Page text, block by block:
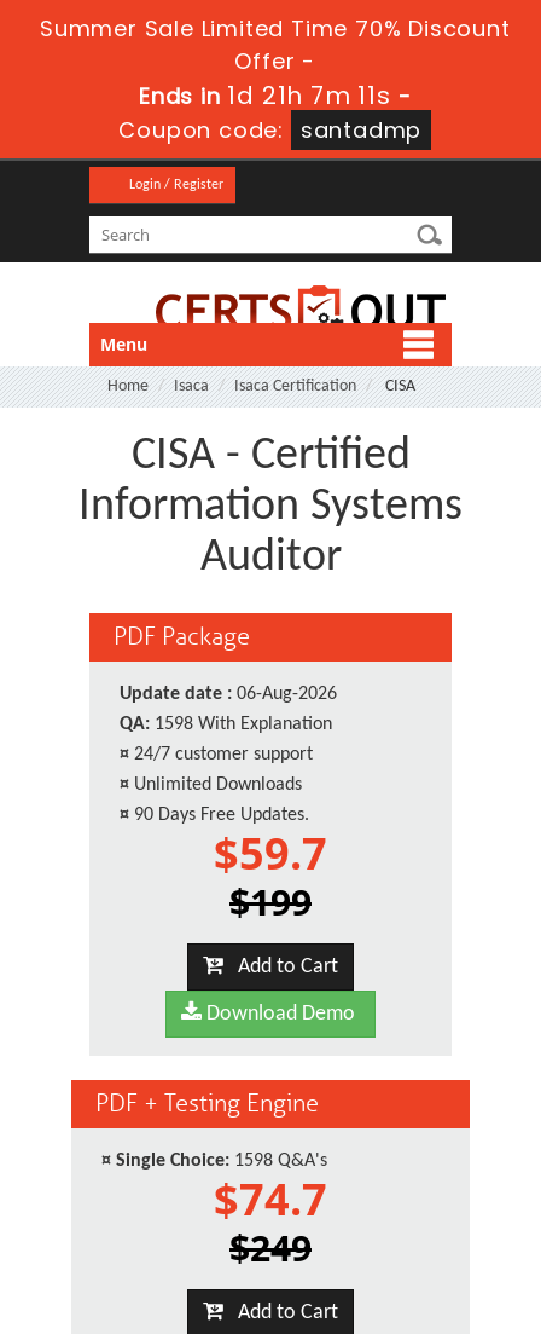
Summer Sale Limited Time 70% Discount
Offer -
Ends in1d 21h 7m 9s -
Coupon code:
santadmp
Login / Register
Menu
Home Isaca Isaca Certification CISA
CISA - Certified
Information Systems
Auditor
PDF Package
Update date : 06-Aug-2026
QA: 1598 With Explanation
¤ 24/7 customer support
¤ Unlimited Downloads
¤ 90 Days Free Updates.
$59.7
$199
Add to Cart
Download Demo
PDF + Testing Engine
¤ Single Choice: 1598 Q&A's
$74.7
$249
Add to Cart